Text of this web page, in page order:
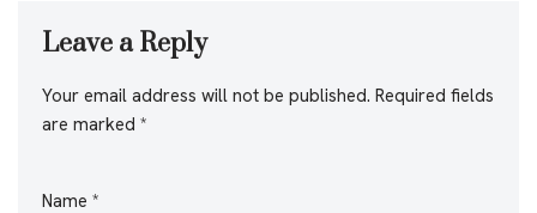
Leave a Reply
Your email address will not be published. Required fields
are marked *
Name *